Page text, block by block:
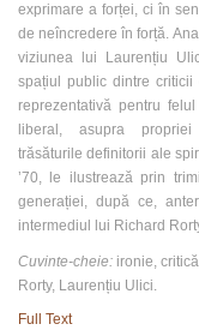
exprimare a forței, ci în
de neîncredere în forță.
viziunea lui Laurențiu
spațiul public dintre
reprezentativă pentru
liberal, asupra
trăsăturile definitorii ale
’70, le ilustrează prin
generației, după ce,
intermediul lui Richard
Cuvinte-cheie: ironie,
Rorty, Laurențiu Ulici.
Full Text